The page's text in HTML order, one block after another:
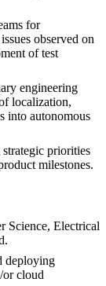
for
observed on
of test
engineering
localization,
into autonomous
priorities
milestones.
Science, Electrical
deploying
or cloud